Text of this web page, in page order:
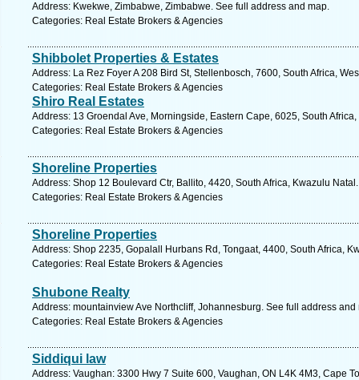
Address: Kwekwe, Zimbabwe, Zimbabwe. See full address and map.
Categories: Real Estate Brokers & Agencies
Shibbolet Properties & Estates
Address: La Rez Foyer A 208 Bird St, Stellenbosch, 7600, South Africa,
Categories: Real Estate Brokers & Agencies
Shiro Real Estates
Address: 13 Groendal Ave, Morningside, Eastern Cape, 6025, South
Categories: Real Estate Brokers & Agencies
Shoreline Properties
Address: Shop 12 Boulevard Ctr, Ballito, 4420, South Africa, Kwazulu
Categories: Real Estate Brokers & Agencies
Shoreline Properties
Address: Shop 2235, Gopalall Hurbans Rd, Tongaat, 4400, South Africa,
Categories: Real Estate Brokers & Agencies
Shubone Realty
Address: mountainview Ave Northcliff, Johannesburg. See full address and
Categories: Real Estate Brokers & Agencies
Siddiqui law
Address: Vaughan: 3300 Hwy 7 Suite 600, Vaughan, ON L4K 4M3, Cape